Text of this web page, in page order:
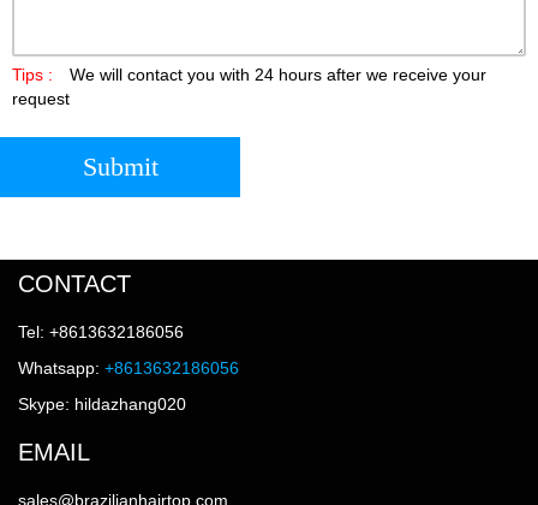
Tips :
We will contact you with 24 hours after we receive your
request
Submit
CONTACT
Tel: +8613632186056
Whatsapp: +8613632186056
Skype: hildazhang020
EMAIL
sales@brazilianhairtop.com